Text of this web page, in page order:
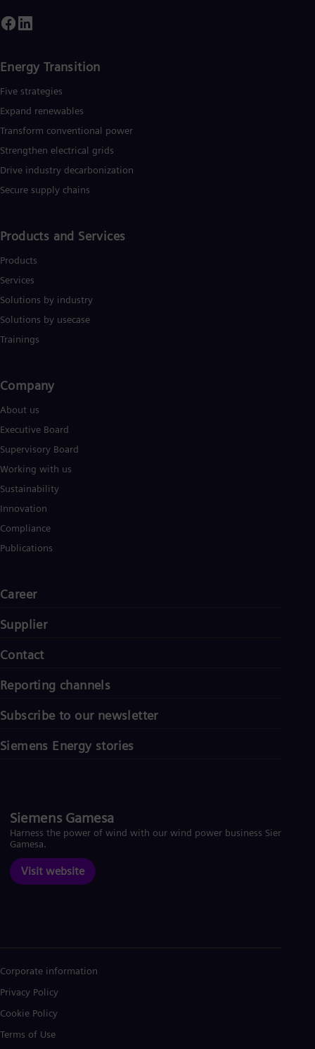
Energy Transition
Five strategies
Expand renewables​
Transform conventional power
Strengthen electrical grids
Drive industry decarbonization
Secure supply chains
Products and Services
Products
Services
Solutions by industry
Solutions by usecase
Trainings
Company​
About us
Executive Board
Supervisory Board
Working with us
Sustainability
Innovation
Compliance
Publications
Career
Supplier
Contact
Reporting channels
Subscribe to our newsletter
Siemens Energy stories
Siemens Gamesa
Harness the power of wind with our wind power business Siemens
Gamesa.
Visit website
Corporate information
Privacy Policy
Cookie Policy
Terms of Use